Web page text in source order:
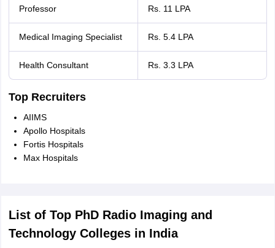
Professor Rs. 11 LPA
Medical Imaging Specialist Rs. 5.4 LPA
Health Consultant Rs. 3.3 LPA
Top Recruiters
AIIMS
Apollo Hospitals
Fortis Hospitals
Max Hospitals
List of Top PhD Radio Imaging and
Technology Colleges in India